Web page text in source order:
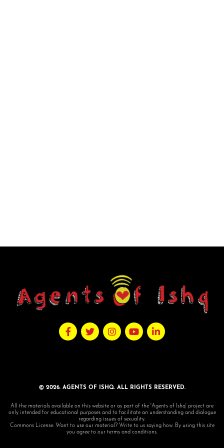
© 2026. AGENTS OF ISHQ. ALL RIGHTS RESERVED.
All the materials available on this website or as part of the 'Agents of Ishq' project are
only intended for educational purposes and to facilitate an understanding and dialogue
regarding issues of sexuality.
Commons License: Want to use our material? Write to us saying how. By using this site
you agree to our terms and conditions.